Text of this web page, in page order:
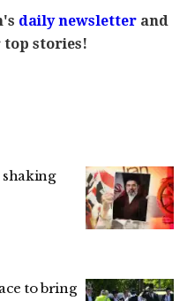
daily newsletterand
top stories!
to bring